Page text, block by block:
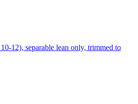
12), separable lean only, trimmed to